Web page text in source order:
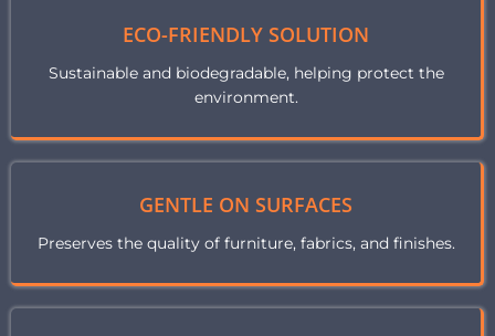
ECO-FRIENDLY SOLUTION
Sustainable and biodegradable, helping protect the
environment.
GENTLE ON SURFACES
Preserves the quality of furniture, fabrics, and finishes.